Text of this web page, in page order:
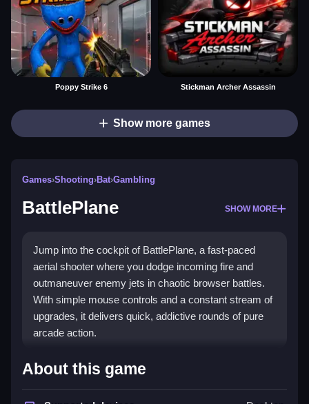
Poppy Strike 6 Stickman Archer Assassin
Show more games
Games›Shooting›Bat›Gambling
BattlePlane SHOW MORE
Jump into the cockpit of BattlePlane, a fast-paced
aerial shooter where you dodge incoming fire and
outmaneuver enemy jets in chaotic browser battles.
With simple mouse controls and a constant stream of
upgrades, it delivers quick, addictive rounds of pure
arcade action.
Highlights
Experience the thrill of ashooting gamewith vibrant,
About this game